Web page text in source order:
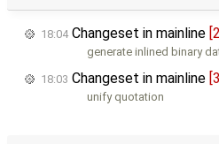
18:04Changeset in mainline
generate inlined binary
18:03 Changeset in mainline
unify quotation